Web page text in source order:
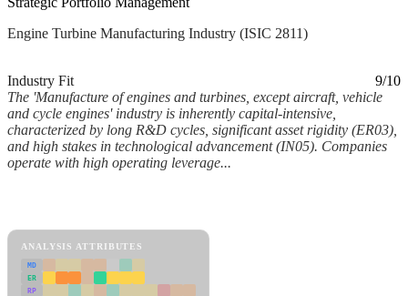
Engine Turbine Manufacturing Industry (ISIC 2811)
Industry Fit
9/10
The 'Manufacture of engines and turbines, except aircraft, vehicle
and cycle engines' industry is inherently capital-intensive,
characterized by long R&D cycles, significant asset rigidity (ER03),
and high stakes in technological advancement (IN05). Companies
operate with high operating leverage...
ANALYSIS ATTRIBUTES
MD
ER
RP